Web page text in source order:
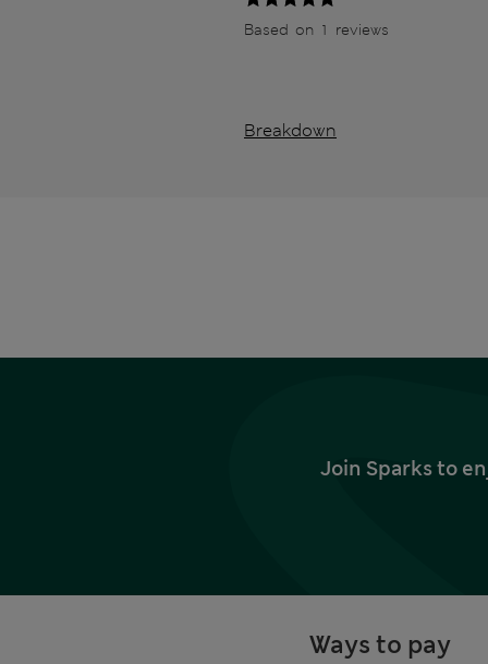
Based on 1 reviews
Breakdown
Join Sparks to
Ways to pay